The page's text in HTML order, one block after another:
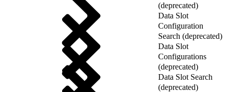
(deprecated)
Data Slot
Configuration
Search (deprecated)
Data Slot
Configurations
(deprecated)
Data Slot Search
(deprecated)